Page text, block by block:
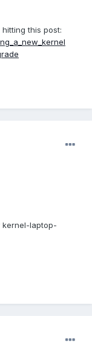
this post:
kernel-laptop-